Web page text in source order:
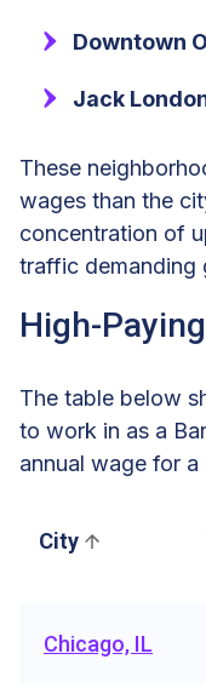
Downtown
Jack
These
wages than the
concentration of
traffic demanding
High-
The table below
to work in as a
annual wage for
City
Chicago, IL